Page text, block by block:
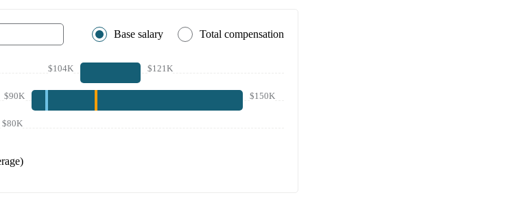
Base salary Total compensation
$104K $121K
$90K $150K
$80K